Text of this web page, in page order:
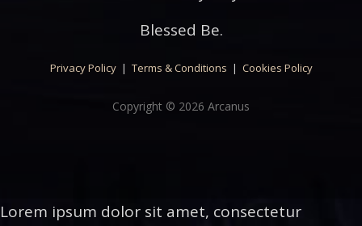
Blessed Be.
Privacy Policy| Terms & Conditions | Cookies Policy
Copyright © 2026 Arcanus
Lorem ipsum dolor sit amet, consectetur